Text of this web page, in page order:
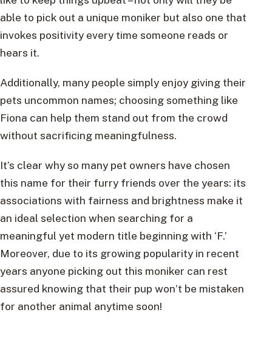
able to pick out a unique moniker but also one that
invokes positivity every time someone reads or
hears it.
Additionally, many people simply enjoy giving their
pets uncommon names; choosing something like
Fiona can help them stand out from the crowd
without sacrificing meaningfulness.
It’s clear why so many pet owners have chosen
this name for their furry friends over the years: its
associations with fairness and brightness make it
an ideal selection when searching for a
meaningful yet modern title beginning with ‘F.’
Moreover, due to its growing popularity in recent
years anyone picking out this moniker can rest
assured knowing that their pup won’t be mistaken
for another animal anytime soon!